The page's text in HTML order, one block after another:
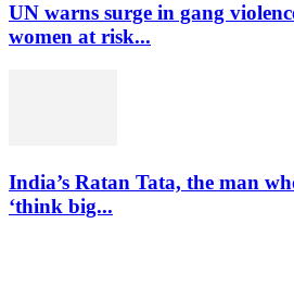
UN warns surge in gang
women at risk...
India’s Ratan Tata, the man
‘think big...